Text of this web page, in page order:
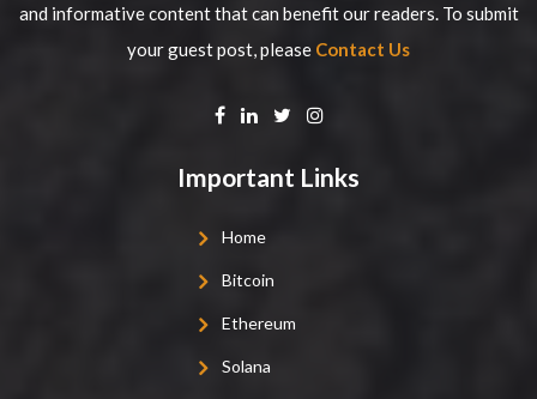
and informative content that can benefit our readers. To submit
your guest post, please Contact Us
Important Links
Home
Bitcoin
Ethereum
Solana